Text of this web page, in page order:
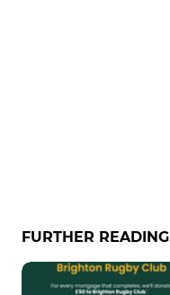
FURTHER READING